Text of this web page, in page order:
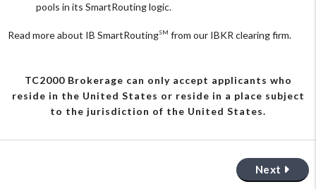
pools in its SmartRouting logic.
Read more about IB SmartRoutingSM from our IBKR clearing firm.
TC2000 Brokerage can only accept applicants who
reside in the United States or reside in a place subject
to the jurisdiction of the United States.
Next